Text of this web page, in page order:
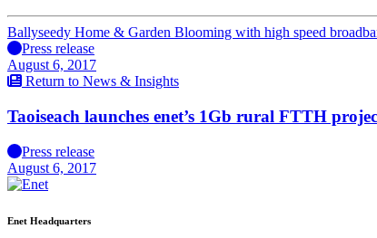
Ballyseedy Home & Garden Blooming with high speed
Press release
August 6, 2017
Return to News & Insights
Taoiseach launches enet’s 1Gb rural FTTH
Press release
August 6, 2017
Enet Headquarters